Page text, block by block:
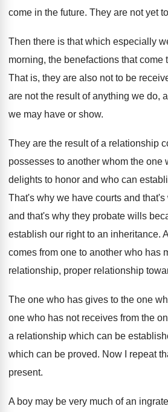
come in the future. They are not yet
Then there is that which especially
morning, the benefactions that come
That is, they are also not to be
are not the result of anything we do,
we may have or show.
They are the result of a relationship
possesses to another whom the one
delights to honor and who can
That's why we have courts and that's
and that's why they probate wills
establish our right to an inheritance.
comes from one to another who has
relationship, proper relationship
The one who has gives to the one
one who has not receives from the
a relationship which can be
which can be proved. Now I repeat
present.
A boy may be very much of an